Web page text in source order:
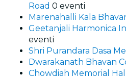
Road 0 eventi
Marenahalli Kala
Geetanjali Harmonica
eventi
Shri Purandara Dasa
Dwarakanath Bhavan
Chowdiah Memorial Hall